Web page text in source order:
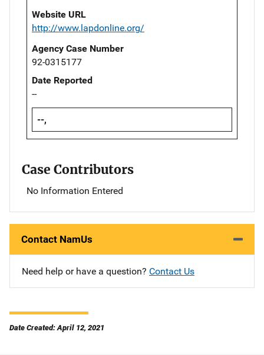
Website URL
http://www.lapdonline.org/
Agency Case Number
92-0315177
Date Reported
--
--,
Case Contributors
No Information Entered
Contact NamUs
Need help or have a question? Contact Us
Date Created: April 12, 2021